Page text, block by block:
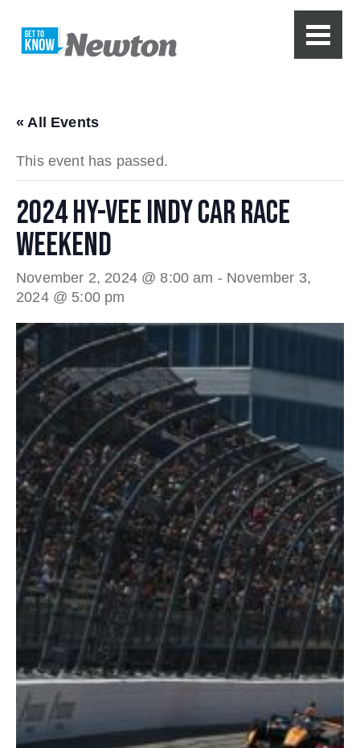
« All Events
This event has passed.
2024 HY-VEE INDY CAR RACE
WEEKEND
November 2, 2024 @ 8:00 am - November 3,
2024 @ 5:00 pm